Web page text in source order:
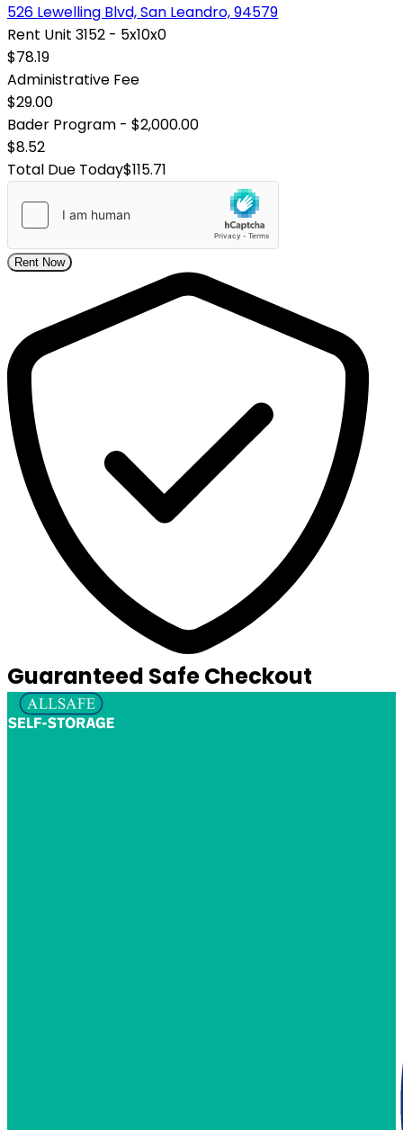
526 Lewelling Blvd, San Leandro, 94579
Rent Unit 3152 - 5x10x0
$78.19
Administrative Fee
$29.00
Bader Program - $2,000.00
$8.52
Total Due Today$115.71
Rent Now
Guaranteed Safe Checkout